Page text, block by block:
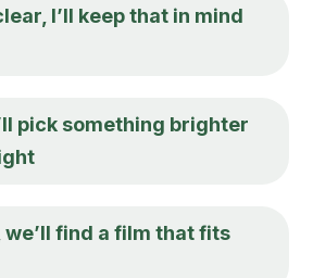
I’ll keep that in mind
pick something brighter
we’ll find a film that fits